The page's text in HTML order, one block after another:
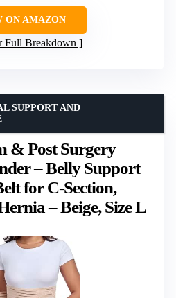
ON AMAZON
Full Breakdown
& Post Surgery
– Belly Support
for C-Section,
– Beige, Size L
SUPPORT AND